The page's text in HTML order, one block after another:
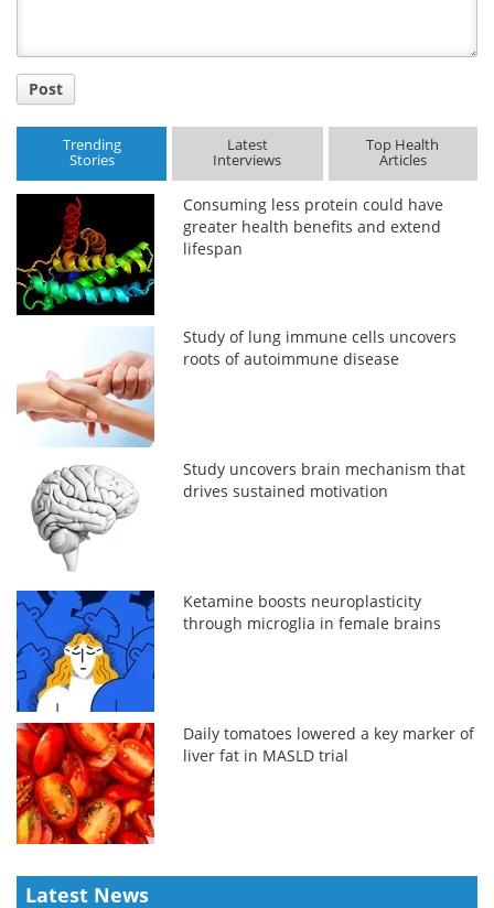
Post
Trending
Stories
Latest
Interviews
Top Health
Articles
Consuming less protein could have
greater health benefits and extend
lifespan
Study of lung immune cells uncovers
roots of autoimmune disease
Study uncovers brain mechanism that
drives sustained motivation
Ketamine boosts neuroplasticity
through microglia in female brains
Daily tomatoes lowered a key marker of
liver fat in MASLD trial
Latest News